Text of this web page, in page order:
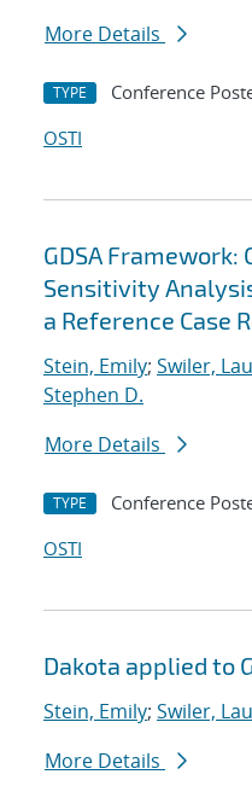
More Details
TYPE Conference
OSTI
GDSA Framework:
Sensitivity
a Reference Case
Stein, Emily; Swiler,
Stephen D.
More Details
TYPE Conference
OSTI
Dakota applied to
Stein, Emily; Swiler,
More Details